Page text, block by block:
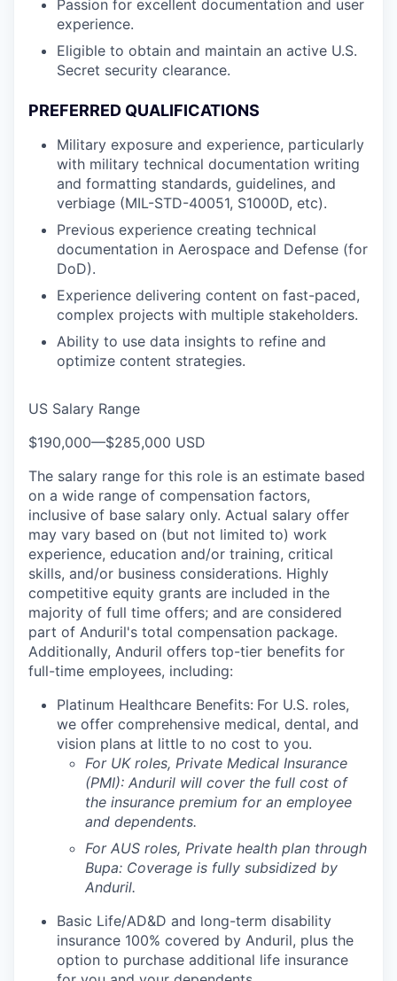
Passion for excellent documentation and user
experience.
Eligible to obtain and maintain an active U.S.
Secret security clearance.
PREFERRED QUALIFICATIONS
Military exposure and experience, particularly
with military technical documentation writing
and formatting standards, guidelines, and
verbiage (MIL-STD-40051, S1000D, etc).
Previous experience creating technical
documentation in Aerospace and Defense (for
DoD).
Experience delivering content on fast-paced,
complex projects with multiple stakeholders.
Ability to use data insights to refine and
optimize content strategies.
US Salary Range
$190,000—$285,000 USD
The salary range for this role is an estimate based
on a wide range of compensation factors,
inclusive of base salary only. Actual salary offer
may vary based on (but not limited to) work
experience, education and/or training, critical
skills, and/or business considerations. Highly
competitive equity grants are included in the
majority of full time offers; and are considered
part of Anduril's total compensation package.
Additionally, Anduril offers top-tier benefits for
full-time employees, including:
Platinum Healthcare Benefits: For U.S. roles,
we offer comprehensive medical, dental, and
vision plans at little to no cost to you.
For UK roles, Private Medical Insurance
(PMI): Anduril will cover the full cost of
the insurance premium for an employee
and dependents.
For AUS roles, Private health plan through
Bupa: Coverage is fully subsidized by
Anduril.
Basic Life/AD&D and long-term disability
insurance 100% covered by Anduril, plus the
option to purchase additional life insurance